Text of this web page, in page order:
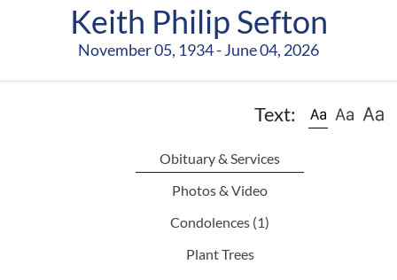
Keith Philip Sefton
November 05, 1934 - June 04, 2026
Text:
Obituary & Services
Photos & Video
Condolences (1)
Plant Trees